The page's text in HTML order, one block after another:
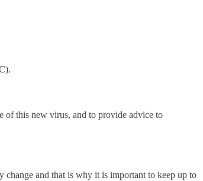
of this new virus, and to provide advice to
and that is why it is important to keep up to